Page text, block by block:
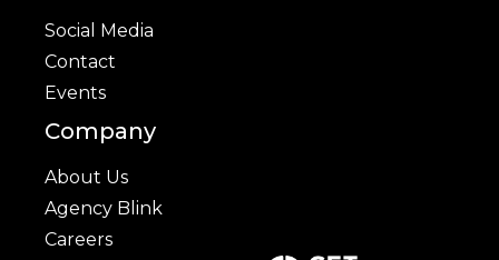
Social Media
Contact
Events
Company
About Us
Agency Blink
Careers